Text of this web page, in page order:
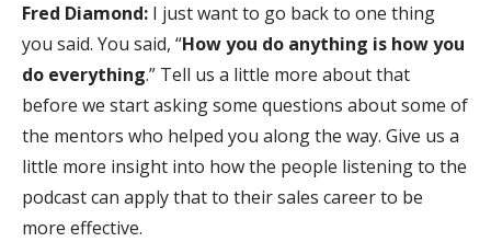
Fred Diamond: I just want to go back to one thing
you said. You said, “How you do anything is how you
do everything.” Tell us a little more about that
before we start asking some questions about some of
the mentors who helped you along the way. Give us a
little more insight into how the people listening to the
podcast can apply that to their sales career to be
more effective.